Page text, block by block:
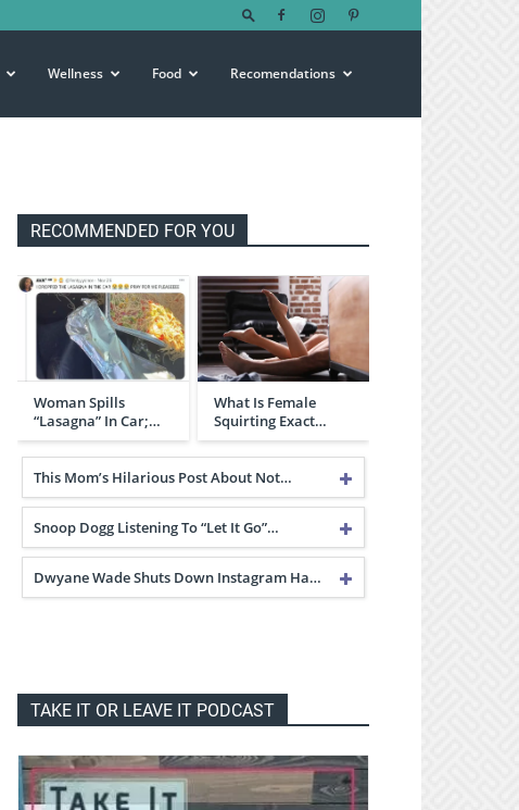
Wellness Food Recomendations
RECOMMENDED FOR YOU
Woman Spills
“Lasagna” In Car;…
What Is Female
Squirting Exact…
This Mom’s Hilarious Post About Not…
Snoop Dogg Listening To “Let It Go”…
Dwyane Wade Shuts Down Instagram Ha…
TAKE IT OR LEAVE IT PODCAST